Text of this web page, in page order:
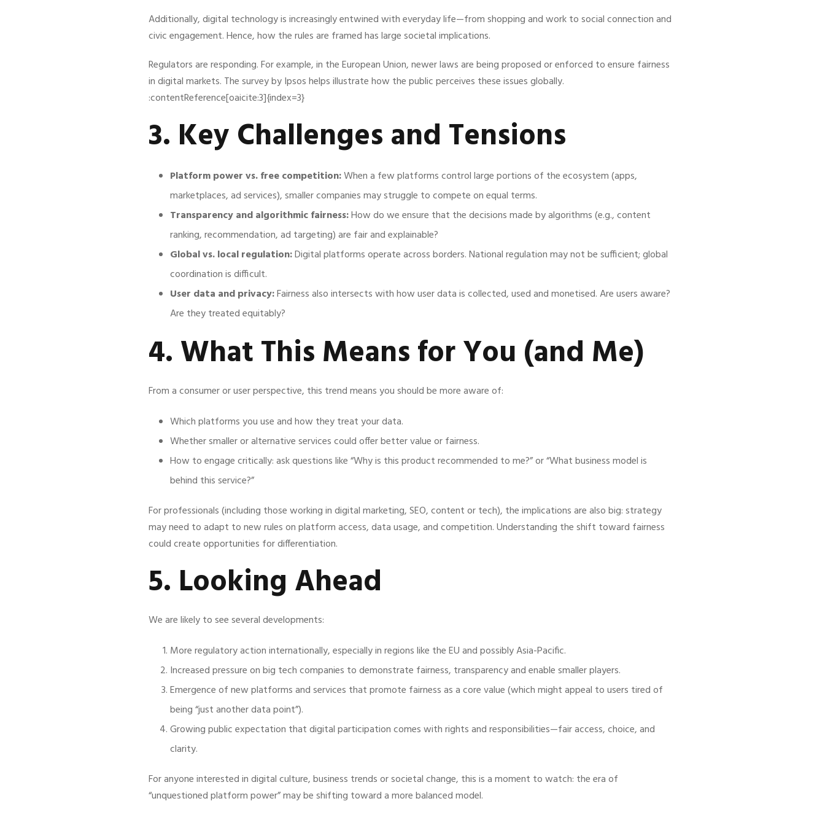
Additionally, digital technology is increasingly entwined with everyday life—from shopping and work to social connection and
civic engagement. Hence, how the rules are framed has large societal implications.
Regulators are responding. For example, in the European Union, newer laws are being proposed or enforced to ensure fairness
in digital markets. The survey by Ipsos helps illustrate how the public perceives these issues globally.
:contentReference[oaicite:3]{index=3}
3. Key Challenges and Tensions
Platform power vs. free competition:When a few platforms control large portions of the ecosystem (apps,
marketplaces, ad services), smaller companies may struggle to compete on equal terms.
Transparency and algorithmic fairness:How do we ensure that the decisions made by algorithms (e.g., content
ranking, recommendation, ad targeting) are fair and explainable?
Global vs. local regulation:Digital platforms operate across borders. National regulation may not be sufficient; global
coordination is difficult.
User data and privacy:Fairness also intersects with how user data is collected, used and monetised. Are users aware?
Are they treated equitably?
4. What This Means for You (and Me)
From a consumer or user perspective, this trend means you should be more aware of:
Which platforms you use and how they treat your data.
Whether smaller or alternative services could offer better value or fairness.
How to engage critically: ask questions like “Why is this product recommended to me?” or “What business model is
behind this service?”
For professionals (including those working in digital marketing, SEO, content or tech), the implications are also big: strategy
may need to adapt to new rules on platform access, data usage, and competition. Understanding the shift toward fairness
could create opportunities for differentiation.
5. Looking Ahead
We are likely to see several developments:
More regulatory action internationally, especially in regions like the EU and possibly Asia-Pacific.
Increased pressure on big tech companies to demonstrate fairness, transparency and enable smaller players.
Emergence of new platforms and services that promote fairness as a core value (which might appeal to users tired of
being “just another data point”).
Growing public expectation that digital participation comes with rights and responsibilities—fair access, choice, and
clarity.
For anyone interested in digital culture, business trends or societal change, this is a moment to watch: the era of
“unquestioned platform power” may be shifting toward a more balanced model.